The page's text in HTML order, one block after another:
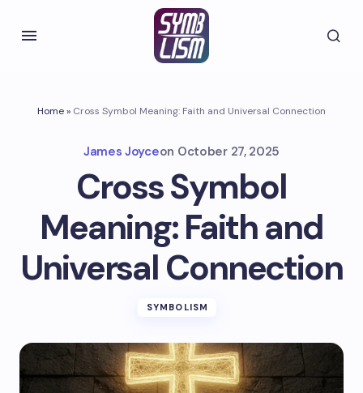
Home» Cross Symbol Meaning: Faith and Universal Connection
James Joyceon October 27, 2025
Cross Symbol
Meaning: Faith and
Universal Connection
SYMBOLISM